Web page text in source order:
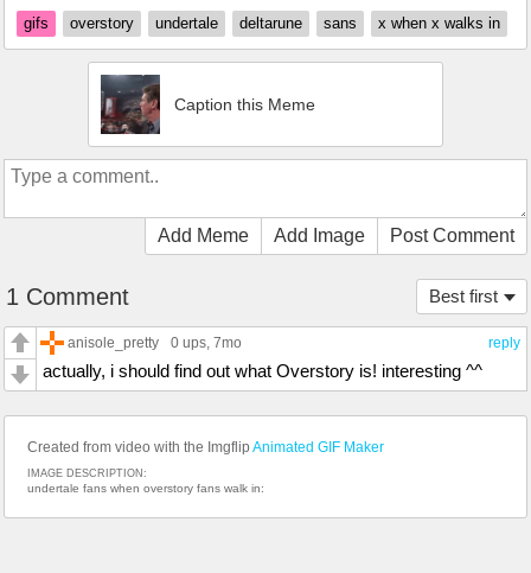
gifs
overstory undertale deltarune sans x when x walks in
Caption this Meme
Add Meme Add Image Post Comment
Best first
1 Comment
reply
anisole_pretty 0 ups, 7mo
actually, i should find out what Overstory is! interesting ^^
Created from video with the Imgflip Animated GIF Maker
IMAGE DESCRIPTION:
undertale fans when overstory fans walk in: